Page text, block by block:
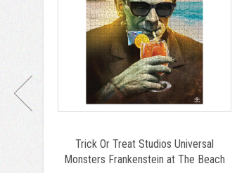
Trick Or Treat Studios Universal
Monsters Frankenstein at The Beach